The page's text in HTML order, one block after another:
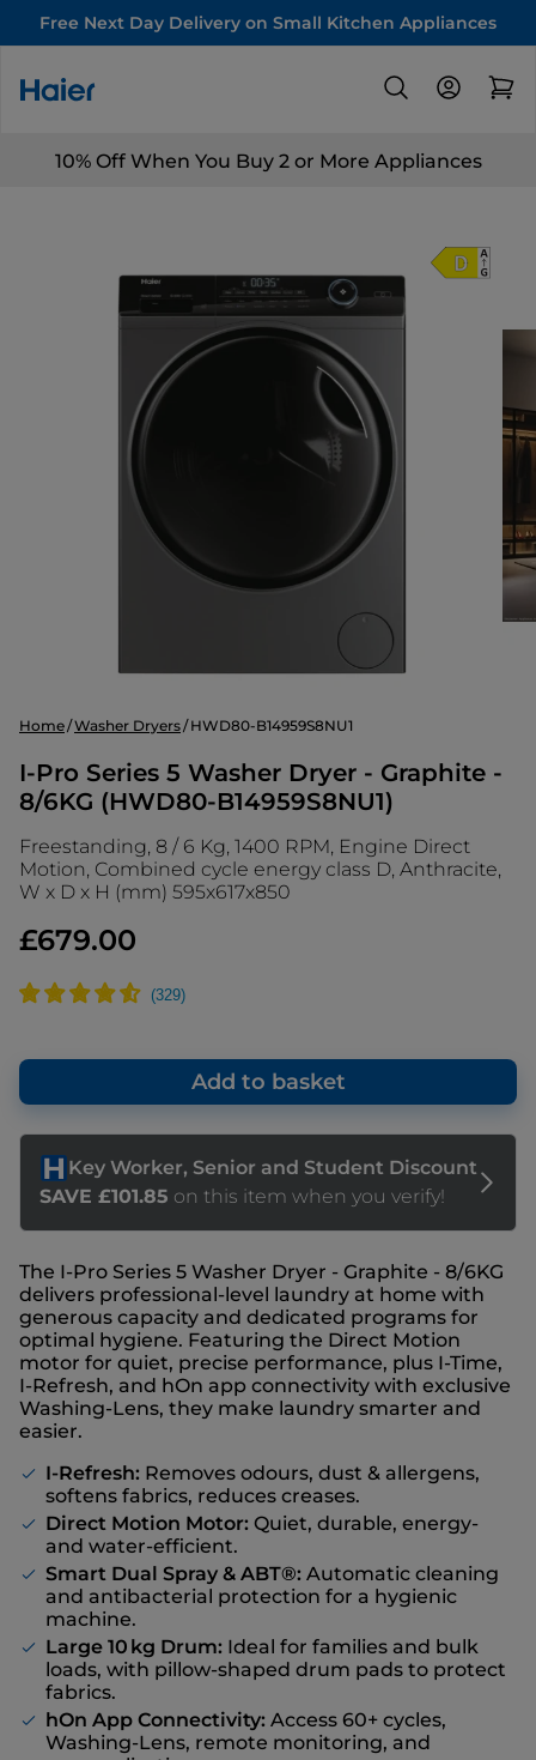
Free Next Day Delivery on Small Kitchen Appliances
10% Off When You Buy 2 or More Appliances
Home Washer Dryers HWD80-B14959S8NU1
I-Pro Series 5 Washer Dryer - Graphite -
8/6KG (HWD80-B14959S8NU1)
Freestanding, 8 / 6 Kg, 1400 RPM, Engine Direct
Motion, Combined cycle energy class D, Anthracite,
W x D x H (mm) 595x617x850
£679.00
Add to basket
The I-Pro Series 5 Washer Dryer - Graphite - 8/6KG
delivers professional-level laundry at home with
generous capacity and dedicated programs for
optimal hygiene. Featuring the Direct Motion
motor for quiet, precise performance, plus I-Time,
I-Refresh, and hOn app connectivity with exclusive
Washing-Lens, they make laundry smarter and
easier.
I-Refresh: Removes odours, dust & allergens,
softens fabrics, reduces creases.
Direct Motion Motor: Quiet, durable, energy-
and water-efficient.
Smart Dual Spray & ABT®: Automatic cleaning
and antibacterial protection for a hygienic
machine.
Large 10 kg Drum: Ideal for families and bulk
loads, with pillow-shaped drum pads to protect
fabrics.
hOn App Connectivity: Access 60+ cycles,
Washing-Lens, remote monitoring, and